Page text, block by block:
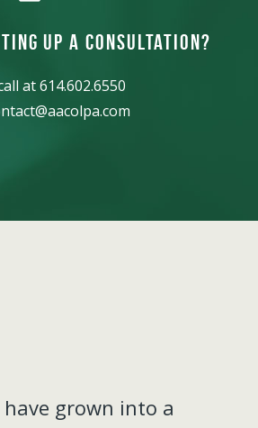
up a consultation?
at614.602.6550
grown into a